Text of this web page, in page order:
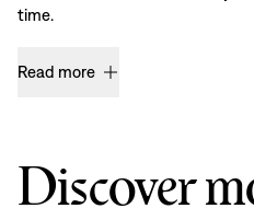
time.
Read more
Discover